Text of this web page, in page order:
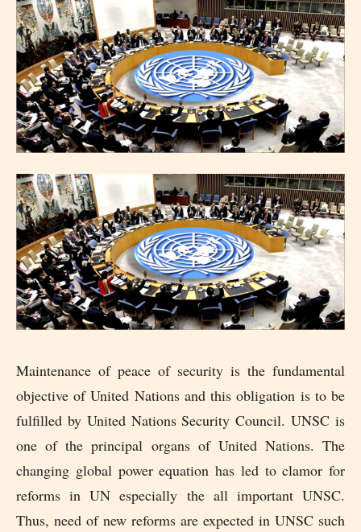
Maintenance of peace of security is the fundamental
objective of United Nations and this obligation is to be
fulfilled by United Nations Security Council. UNSC is
one of the principal organs of United Nations. The
changing global power equation has led to clamor for
reforms in UN especially the all important UNSC.
Thus, need of new reforms are expected in UNSC such